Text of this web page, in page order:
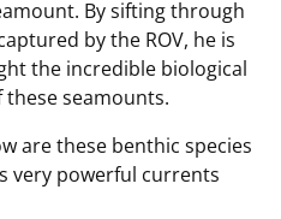
By sifting through
by the ROV, he is
the incredible biological
seamounts.
are these benthic species
very powerful currents